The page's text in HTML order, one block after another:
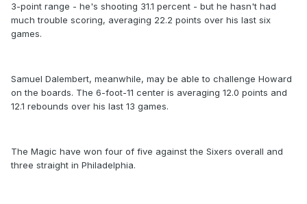
3-point range - he's shooting 31.1 percent - but he hasn't had
much trouble scoring, averaging 22.2 points over his last six
games.
Samuel Dalembert, meanwhile, may be able to challenge Howard
on the boards. The 6-foot-11 center is averaging 12.0 points and
12.1 rebounds over his last 13 games.
The Magic have won four of five against the Sixers overall and
three straight in Philadelphia.